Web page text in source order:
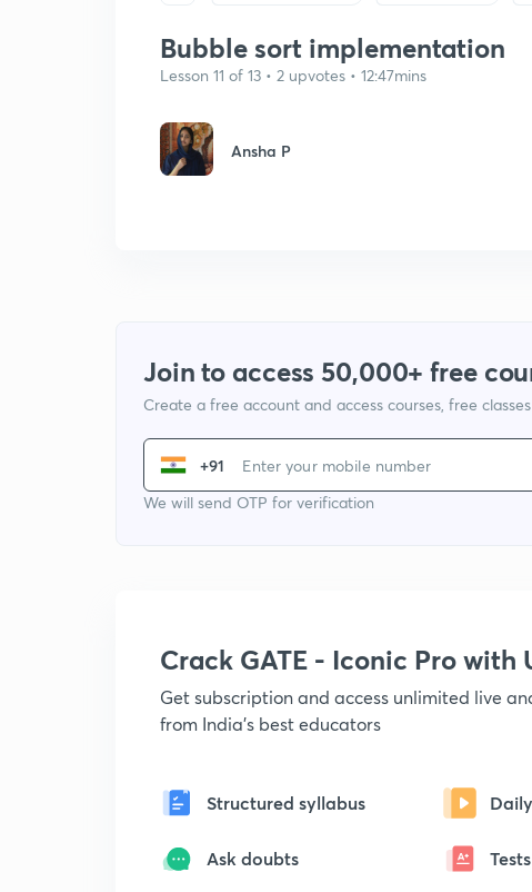
Bubble sort implementation
Lesson 11 of 13 • 2 upvotes • 12:47mins
Ansha P
Join to access 50,000+ free
Create a free account and access courses, free
+91
We will send OTP for verification
Crack GATE - Iconic Pro with
Get subscription and access unlimited live
from India's best educators
Structured syllabus
Ask doubts